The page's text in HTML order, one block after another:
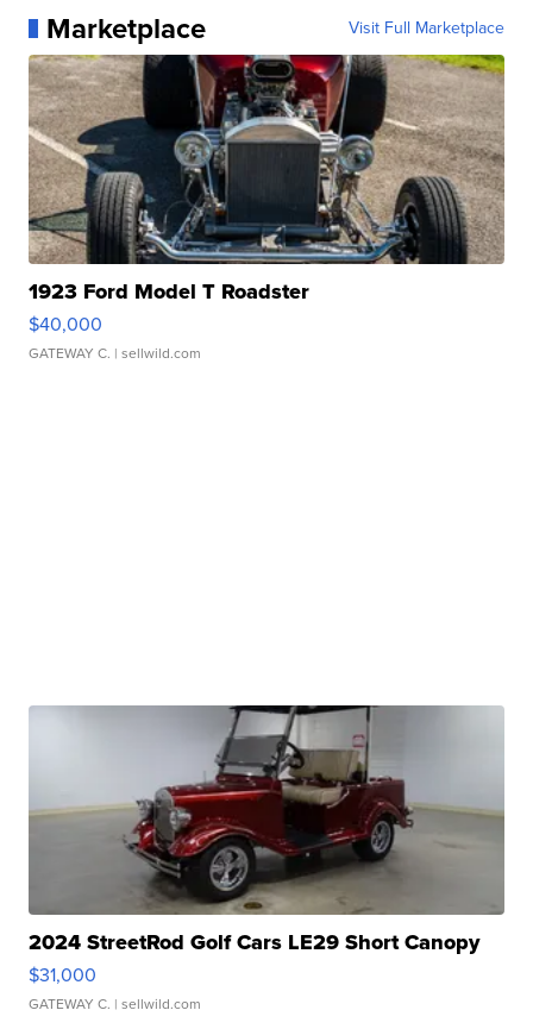
Marketplace Visit Full Marketplace
1923 Ford Model T Roadster
$40,000
GATEWAY C. | sellwild.com
2024 StreetRod Golf Cars LE29 Short Canopy
$31,000
GATEWAY C. | sellwild.com